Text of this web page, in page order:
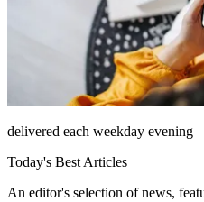
delivered each weekday evening
Today's Best Articles
An editor's selection of news,